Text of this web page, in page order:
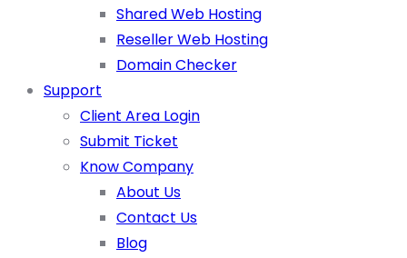
Shared Web Hosting
Reseller Web Hosting
Domain Checker
Support
Client Area Login
Submit Ticket
Know Company
About Us
Contact Us
Blog